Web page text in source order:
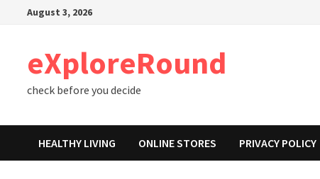
August 3, 2026
eXploreRound
check before you decide
HEALTHY LIVING ONLINE STORES PRIVACY POLICY